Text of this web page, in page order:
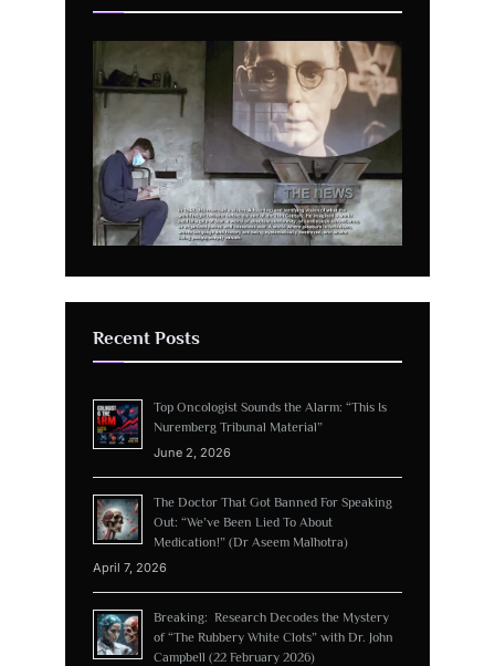
Recent Posts
Top Oncologist Sounds the Alarm: “This Is
Nuremberg Tribunal Material”
June 2, 2026
The Doctor That Got Banned For Speaking
Out: “We’ve Been Lied To About
Medication!” (Dr Aseem Malhotra)
April 7, 2026
Breaking: Research Decodes the Mystery
of “The Rubbery White Clots” with Dr. John
Campbell (22 February 2026)